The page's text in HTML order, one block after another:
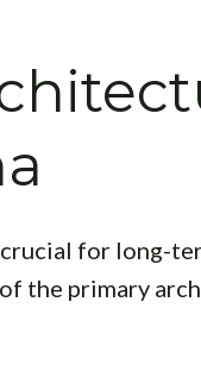
for long-
the primary